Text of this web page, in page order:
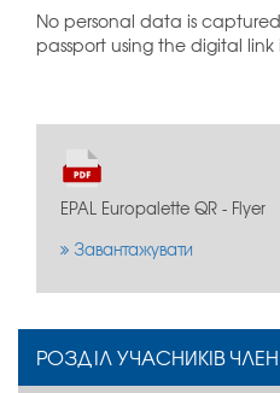
No personal data is
passport using the digital
EPAL Europalette QR - Flyer
Завантажувати
РОЗДІЛ УЧАСНИКІВ